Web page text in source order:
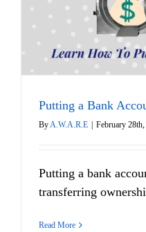
Putting a Bank
ByA.W.A.R.E February
Putting a bank
transferring
Read More